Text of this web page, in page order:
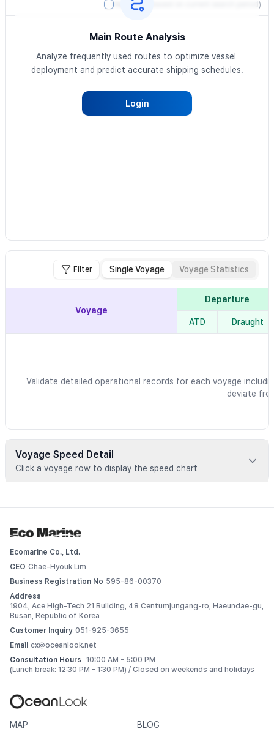
Main Route Analysis
Analyze frequently used routes to optimize vessel
deployment and predict accurate shipping schedules.
Login
Heatmap (based on current search period)
Filter Single Voyage Voyage Statistics
Voyage
Departure
ATD Draught
Validate detailed operational records for each voyage
deviate
Voyage Speed Detail
Click a voyage row to display the speed chart
Ecomarine Co., Ltd.
CEO Chae-Hyouk Lim
Business Registration No 595-86-00370
Address
1904, Ace High-Tech 21 Building, 48 Centumjungang-ro, Haeundae-gu,
Busan, Republic of Korea
Customer Inquiry 051-925-3655
Email cx@oceanlook.net
Consultation Hours
10:00 AM - 5:00 PM
(Lunch break: 12:30 PM - 1:30 PM) / Closed on weekends and holidays
MAP BLOG